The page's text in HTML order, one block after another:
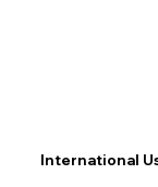
International